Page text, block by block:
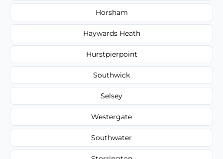
Horsham
Haywards Heath
Hurstpierpoint
Southwick
Selsey
Westergate
Southwater